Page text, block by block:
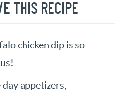
THIS RECIPE
chicken dip is so
day appetizers,